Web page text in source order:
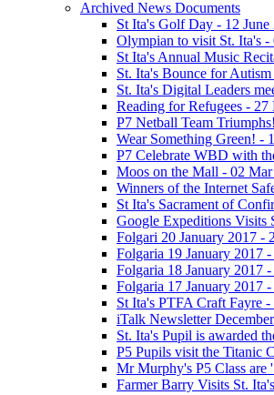
Archived News Documents
St Ita's Golf Day - 12 June
Olympian to visit St. Ita's -
St Ita's Annual Music
St. Ita's Bounce for
St. Ita's Digital Leaders
Reading for Refugees - 27
P7 Netball Team
Wear Something Green! -
P7 Celebrate WBD with
Moos on the Mall - 02
Winners of the Internet
St Ita's Sacrament of
Google Expeditions Visits
Folgari 20 January 2017 -
Folgaria 19 January 2017
Folgaria 18 January 2017
Folgaria 17 January 2017
St Ita's PTFA Craft Fayre
iTalk Newsletter
St. Ita's Pupil is awarded
P5 Pupils visit the Titanic
Mr Murphy's P5 Class are
Farmer Barry Visits St.